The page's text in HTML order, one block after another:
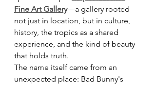
Fine Art Gallery—a gallery rooted
not just in location, but in culture,
history, the tropics as a shared
experience, and the kind of beauty
that holds truth.
The name itself came from an
unexpected place: Bad Bunny's